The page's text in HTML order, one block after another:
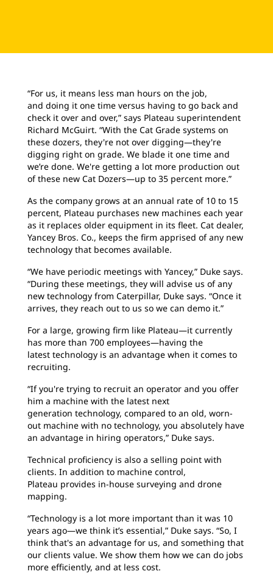
“For us, it means less man hours on the job,
and doing it one time versus having to go back and
check it over and over,” says Plateau superintendent
Richard McGuirt. “With the Cat Grade systems on
these dozers, they're not over digging—they're
digging right on grade. We blade it one time and
we’re done. We're getting a lot more production out
of these new Cat Dozers—up to 35 percent more.”
As the company grows at an annual rate of 10 to 15
percent, Plateau purchases new machines each year
as it replaces older equipment in its fleet. Cat dealer,
Yancey Bros. Co., keeps the firm apprised of any new
technology that becomes available.
“We have periodic meetings with Yancey,” Duke says.
“During these meetings, they will advise us of any
new technology from Caterpillar, Duke says. “Once it
arrives, they reach out to us so we can demo it.”
For a large, growing firm like Plateau—it currently
has more than 700 employees—having the
latest technology is an advantage when it comes to
recruiting.
“If you're trying to recruit an operator and you offer
him a machine with the latest next
generation technology, compared to an old, worn-
out machine with no technology, you absolutely have
an advantage in hiring operators,” Duke says.
Technical proficiency is also a selling point with
clients. In addition to machine control,
Plateau provides in-house surveying and drone
mapping.
“Technology is a lot more important than it was 10
years ago—we think it’s essential,” Duke says. “So, I
think that's an advantage for us, and something that
our clients value. We show them how we can do jobs
more efficiently, and at less cost.